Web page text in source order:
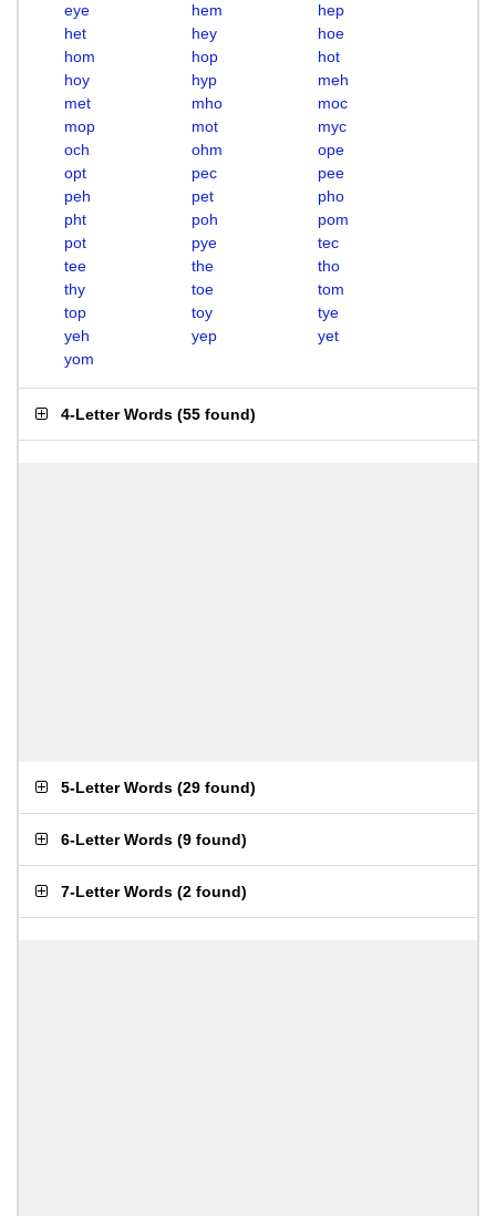
eye
hem
hep
het
hey
hoe
hom
hop
hot
hoy
hyp
meh
met
mho
moc
mop
mot
myc
och
ohm
ope
opt
pec
pee
peh
pet
pho
pht
poh
pom
pot
pye
tec
tee
the
tho
thy
toe
tom
top
toy
tye
yeh
yep
yet
yom
4-Letter Words (55 found)
5-Letter Words (29 found)
6-Letter Words (9 found)
7-Letter Words (2 found)